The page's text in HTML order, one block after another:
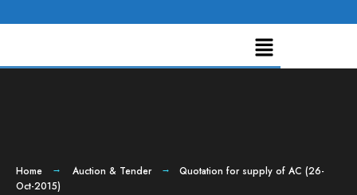
Home Auction & Tender
Quotation for supply of AC (26-
Oct-2015)